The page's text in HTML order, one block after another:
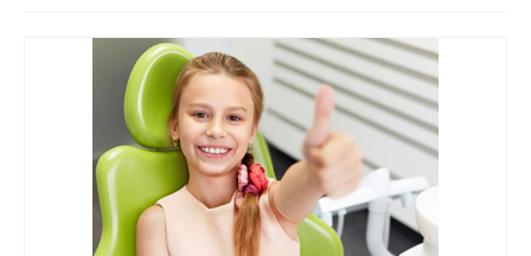
Location & Hours
Contact Us